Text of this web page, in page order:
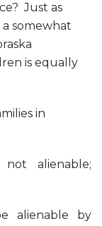
Just as
a somewhat
is equally
in
not alienable;
alienable by